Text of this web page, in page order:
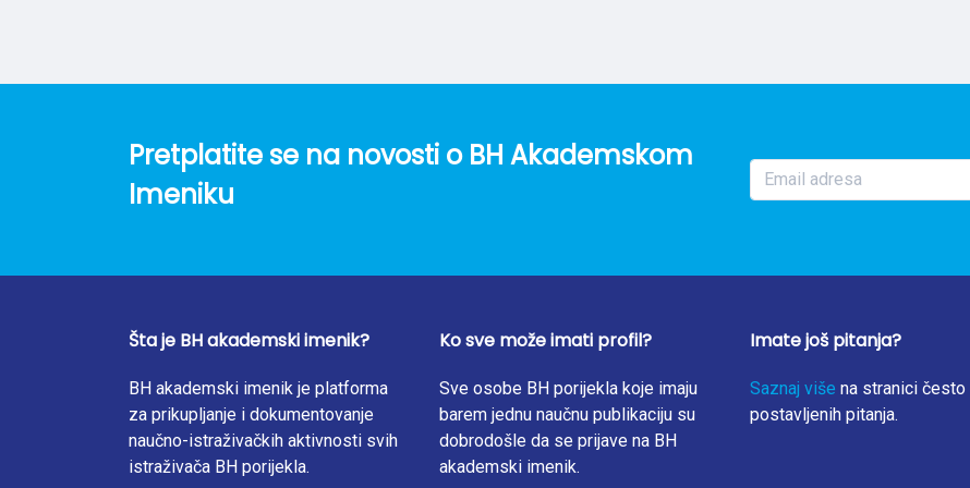
integrate social impact considerations into decision-making connected to transitions towards circular cities.
Pretplatite se na novosti o BH Akademskom
Imeniku
Šta je BH akademski imenik?
BH akademski imenik je platforma
za prikupljanje i dokumentovanje
naučno-istraživačkih aktivnosti svih
istraživača BH porijekla.
Ko sve može imati profil?
Sve osobe BH porijekla koje imaju
barem jednu naučnu publikaciju su
dobrodošle da se prijave na BH
akademski imenik.
Imate još pitanja?
Saznaj više na stranici često
postavljenih pitanja.